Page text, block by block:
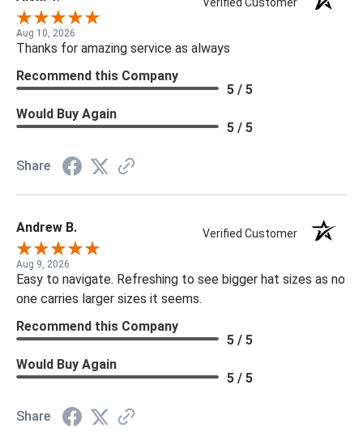
Aug 10, 2026
Thanks for amazing service as always
Recommend this Company
5 / 5
Would Buy Again
5 / 5
Share
Andrew B. Verified Customer
Aug 9, 2026
Easy to navigate. Refreshing to see bigger hat sizes as no
one carries larger sizes it seems.
Recommend this Company
5 / 5
Would Buy Again
5 / 5
Share